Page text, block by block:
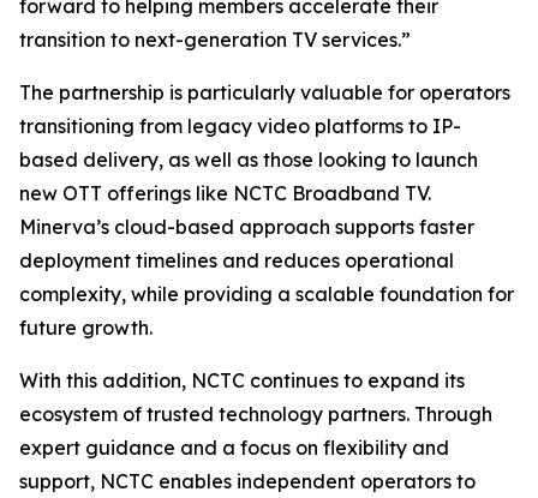
forward to helping members accelerate their
transition to next-generation TV services.”
The partnership is particularly valuable for operators
transitioning from legacy video platforms to IP-
based delivery, as well as those looking to launch
new OTT offerings like NCTC Broadband TV.
Minerva’s cloud-based approach supports faster
deployment timelines and reduces operational
complexity, while providing a scalable foundation for
future growth.
With this addition, NCTC continues to expand its
ecosystem of trusted technology partners. Through
expert guidance and a focus on flexibility and
support, NCTC enables independent operators to